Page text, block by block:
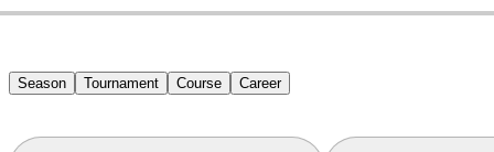
Season Tournament Course Career